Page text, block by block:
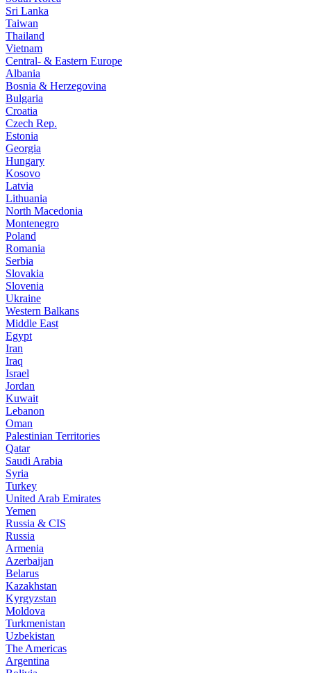
Sri Lanka
Taiwan
Thailand
Vietnam
Central- & Eastern Europe
Albania
Bosnia & Herzegovina
Bulgaria
Croatia
Czech Rep.
Estonia
Georgia
Hungary
Kosovo
Latvia
Lithuania
North Macedonia
Montenegro
Poland
Romania
Serbia
Slovakia
Slovenia
Ukraine
Western Balkans
Middle East
Egypt
Iran
Iraq
Israel
Jordan
Kuwait
Lebanon
Oman
Palestinian Territories
Qatar
Saudi Arabia
Syria
Turkey
United Arab Emirates
Yemen
Russia & CIS
Russia
Armenia
Azerbaijan
Belarus
Kazakhstan
Kyrgyzstan
Moldova
Turkmenistan
Uzbekistan
The Americas
Argentina